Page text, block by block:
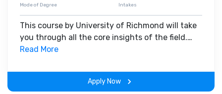
Mode of Degree Intakes
This course by University of Richmond will take
you through all the core insights of the field.
Along with theoretical concepts, you will gain
span of the program.
Read More
Apply Now